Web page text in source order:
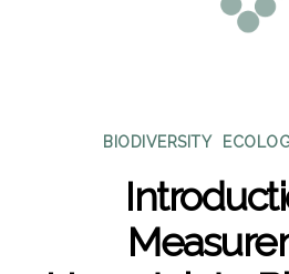
BIODIVERSITY